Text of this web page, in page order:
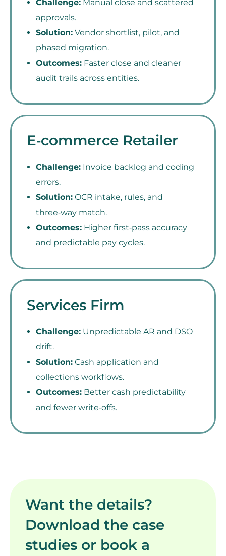
Challenge: Manual close and scattered
approvals.
Solution: Vendor shortlist, pilot, and
phased migration.
Outcomes: Faster close and cleaner
audit trails across entities.
E‑commerce Retailer
Challenge: Invoice backlog and coding
errors.
Solution: OCR intake, rules, and
three‑way match.
Outcomes: Higher first‑pass accuracy
and predictable pay cycles.
Services Firm
Challenge: Unpredictable AR and DSO
drift.
Solution: Cash application and
collections workflows.
Outcomes: Better cash predictability
and fewer write‑offs.
Want the details?
Download the case
studies or book a